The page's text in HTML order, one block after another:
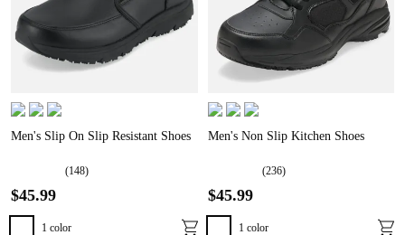
Men's Slip On Slip Resistant Shoes
(148)
$45.99
1 color
Men's Non Slip Kitchen Shoes
(236)
$45.99
1color